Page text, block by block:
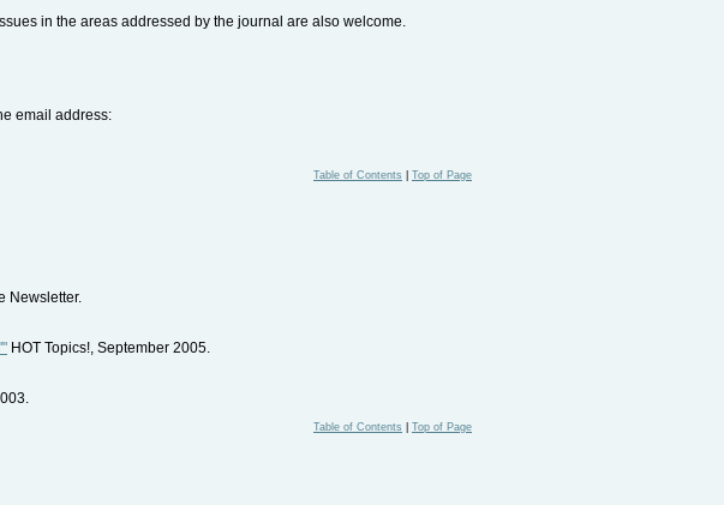
in the areas addressed by the journal are also welcome.
email address:
Table of Contents Top of Page
Newsletter.
HOT Topics!, September 2005.
Table of Contents Top of Page